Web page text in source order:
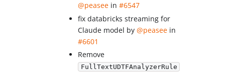
@peasee in#6547
fix databricks streaming for
Claude model by@peasee in
#6601
Remove
FullTextUDTFAnalyzerRule